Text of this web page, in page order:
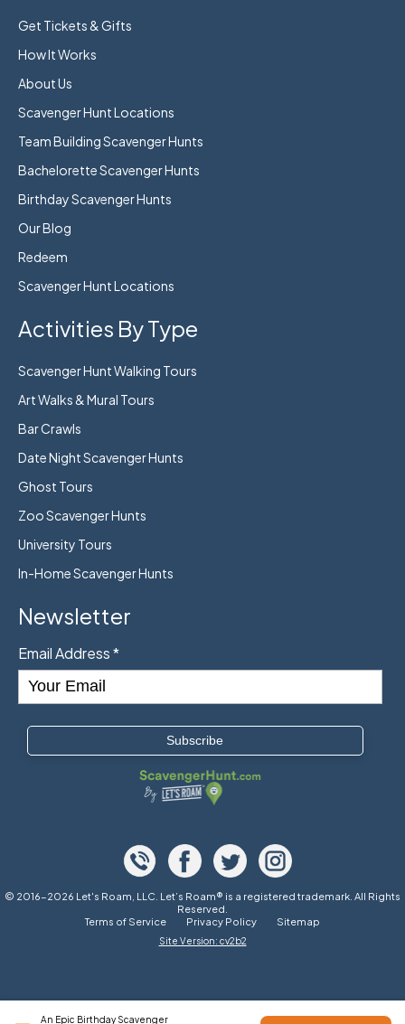
An Epic Birthday Scavenger
Get Tickets & Gifts
How It Works
About Us
Scavenger Hunt Locations
Team Building Scavenger Hunts
Bachelorette Scavenger Hunts
Birthday Scavenger Hunts
Our Blog
Redeem
Scavenger Hunt Locations
Activities By Type
Scavenger Hunt Walking Tours
Art Walks & Mural Tours
Bar Crawls
Date Night Scavenger Hunts
Ghost Tours
Zoo Scavenger Hunts
University Tours
In-Home Scavenger Hunts
Newsletter
Email Address*
© 2016-2026 Let's Roam, LLC. Let’s Roam® is a registered trademark. All Rights
Reserved.
Terms of Service
Privacy Policy Sitemap
Site Version: cv2b2